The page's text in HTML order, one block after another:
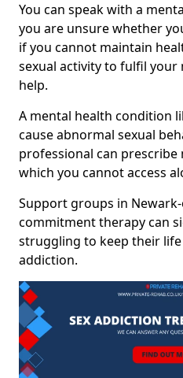
You can speak with a
you are unsure whether
if you cannot maintain
sexual activity to fulfil your
help.
A mental health condition
cause abnormal sexual
professional can prescribe
which you cannot access
Support groups in
commitment therapy can
struggling to keep their
addiction.